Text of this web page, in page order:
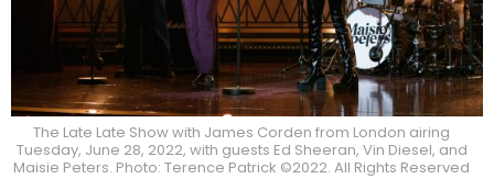
The Late Late Show with James Corden from London airing
Tuesday, June 28, 2022, with guests Ed Sheeran, Vin Diesel, and
Maisie Peters. Photo: Terence Patrick ©2022. All Rights Reserved